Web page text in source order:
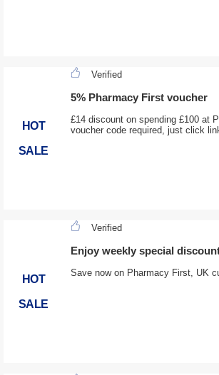
HOT
SALE
Verified
5% Pharmacy First voucher
£14 discount on spending £100 at
voucher code required, just click
HOT
SALE
Verified
Enjoy weekly special
Save now on Pharmacy First, UK